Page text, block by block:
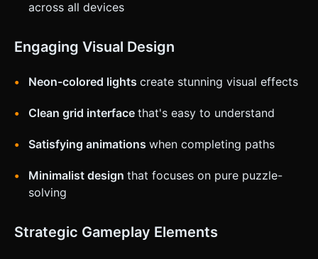
across all devices
Engaging Visual Design
Neon-colored lights create stunning visual effects
Clean grid interface that's easy to understand
Satisfying animations when completing paths
Minimalist design that focuses on pure puzzle-
solving
Strategic Gameplay Elements